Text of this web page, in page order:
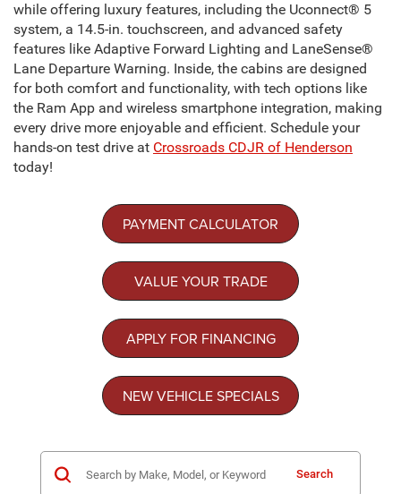
while offering luxury features, including the Uconnect® 5
system, a 14.5-in. touchscreen, and advanced safety
features like Adaptive Forward Lighting and LaneSense®
Lane Departure Warning. Inside, the cabins are designed
for both comfort and functionality, with tech options like
the Ram App and wireless smartphone integration, making
every drive more enjoyable and efficient. Schedule your
hands-on test drive at Crossroads CDJR of Henderson
today!
PAYMENT CALCULATOR
VALUE YOUR TRADE
APPLY FOR FINANCING
NEW VEHICLE SPECIALS
Search